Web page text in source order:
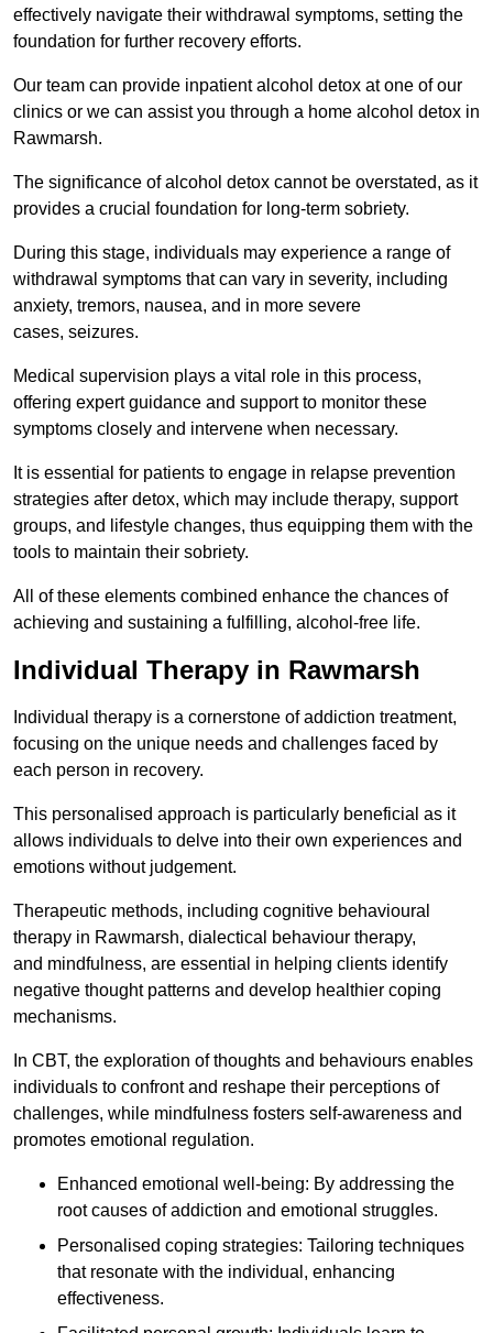
effectively navigate their withdrawal symptoms, setting the
foundation for further recovery efforts.
Our team can provide inpatient alcohol detox at one of our
clinics or we can assist you through a home alcohol detox in
Rawmarsh.
The significance of alcohol detox cannot be overstated, as it
provides a crucial foundation for long-term sobriety.
During this stage, individuals may experience a range of
withdrawal symptoms that can vary in severity, including
anxiety, tremors, nausea, and in more severe
cases, seizures.
Medical supervision plays a vital role in this process,
offering expert guidance and support to monitor these
symptoms closely and intervene when necessary.
It is essential for patients to engage in relapse prevention
strategies after detox, which may include therapy, support
groups, and lifestyle changes, thus equipping them with the
tools to maintain their sobriety.
All of these elements combined enhance the chances of
achieving and sustaining a fulfilling, alcohol-free life.
Individual Therapy in Rawmarsh
Individual therapy is a cornerstone of addiction treatment,
focusing on the unique needs and challenges faced by
each person in recovery.
This personalised approach is particularly beneficial as it
allows individuals to delve into their own experiences and
emotions without judgement.
Therapeutic methods, including cognitive behavioural
therapy in Rawmarsh, dialectical behaviour therapy,
and mindfulness, are essential in helping clients identify
negative thought patterns and develop healthier coping
mechanisms.
In CBT, the exploration of thoughts and behaviours enables
individuals to confront and reshape their perceptions of
challenges, while mindfulness fosters self-awareness and
promotes emotional regulation.
Enhanced emotional well-being: By addressing the
root causes of addiction and emotional struggles.
Personalised coping strategies: Tailoring techniques
that resonate with the individual, enhancing
effectiveness.